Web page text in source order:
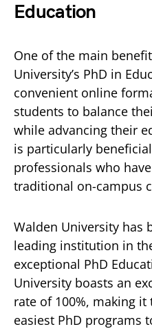
Education
One of the main
University’s PhD in
convenient online
students to balance
while advancing their
is particularly
professionals who
traditional on-campus
Walden University has
leading institution in
exceptional PhD
University boasts an
rate of 100%, making
easiest PhD programs